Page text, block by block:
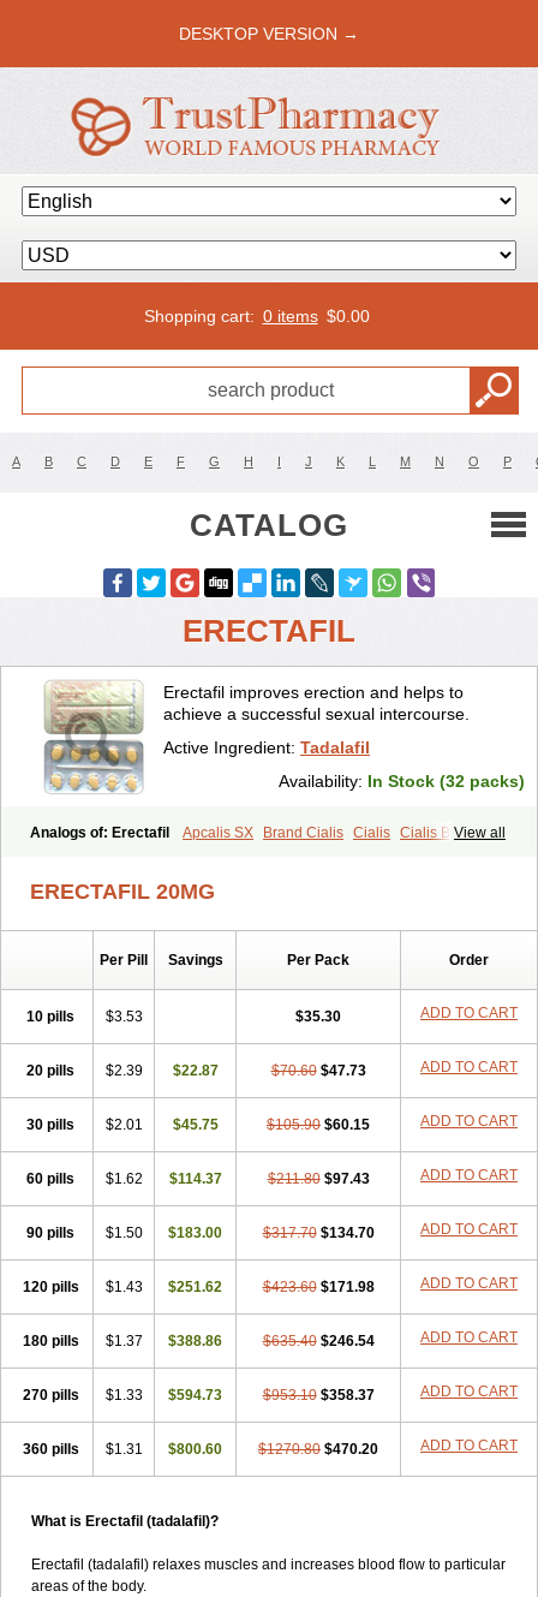
DESKTOP VERSION →
Shopping cart: 0 items $0.00
A B C D E F G H I J K L M N O P
CATALOG
ERECTAFIL
Erectafil improves erection and helps to
achieve a successful sexual intercourse.
Active Ingredient: Tadalafil
Availability: In Stock (32 packs)
View all
Analogs of: Erectafil Apcalis SX Brand Cialis Cialis Cialis Black
Female Cialis Forzest Sildalis
ERECTAFIL 20MG
Per Pill Savings Per Pack Order
10 pills $3.53 $35.30 ADD TO CART
20 pills $2.39 $22.87 $70.60 $47.73 ADD TO CART
30 pills $2.01 $45.75 $105.90 $60.15 ADD TO CART
60 pills $1.62 $114.37 $211.80 $97.43 ADD TO CART
90 pills $1.50 $183.00 $317.70 $134.70 ADD TO CART
120 pills $1.43 $251.62 $423.60 $171.98 ADD TO CART
180 pills $1.37 $388.86 $635.40 $246.54 ADD TO CART
270 pills $1.33 $594.73 $953.10 $358.37 ADD TO CART
360 pills $1.31 $800.60 $1270.80 $470.20 ADD TO CART
What is Erectafil (tadalafil)?
Erectafil (tadalafil) relaxes muscles and increases blood flow to particular
areas of the body.